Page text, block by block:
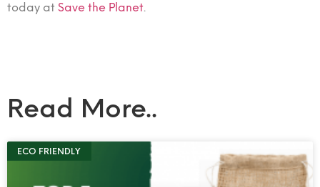
today at Save the Planet.
Read More..
ECO FRIENDLY